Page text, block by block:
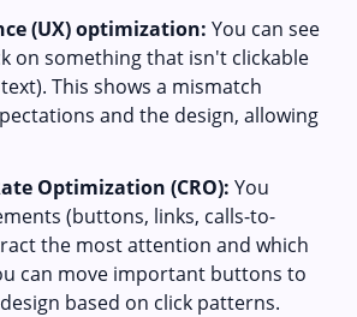
(UX) optimization: You can see
on something that isn't clickable
This shows a mismatch
and the design, allowing
Optimization (CRO): You
(buttons, links, calls-to-
the most attention and which
can move important buttons to
based on click patterns.